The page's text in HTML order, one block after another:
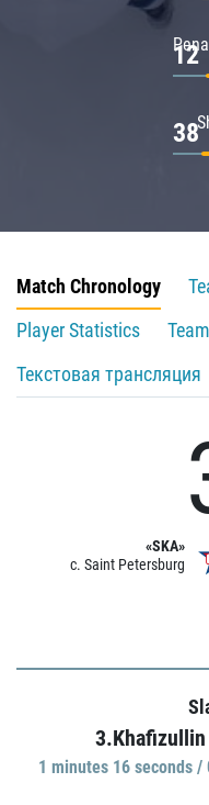
12
38
Match Chronology
Player Statistics
Текстовая трансляция
«SKA»
c. Saint Petersburg
1 minutes 16 seconds /